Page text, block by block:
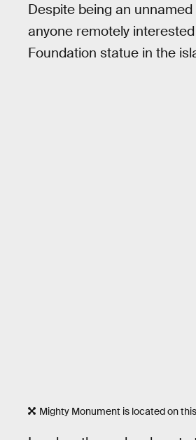
Despite being an
anyone remotely
Foundation statue in the
Mighty Monument is located on